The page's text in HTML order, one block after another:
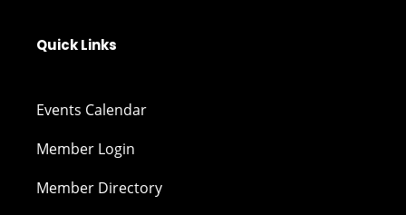
Quick Links
Events Calendar
Member Login
Member Directory